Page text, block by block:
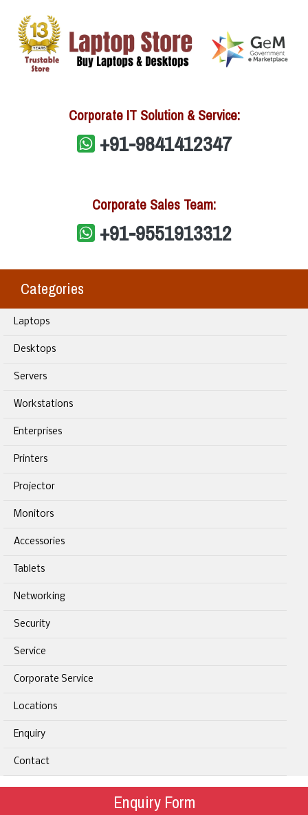
Corporate IT Solution & Service:
+91-9841412347
Corporate Sales Team:
+91-9551913312
Categories
Laptops
Desktops
Servers
Workstations
Enterprises
Printers
Projector
Monitors
Accessories
Tablets
Networking
Security
Service
Corporate Service
Locations
Enquiry
Contact
Enquiry Form